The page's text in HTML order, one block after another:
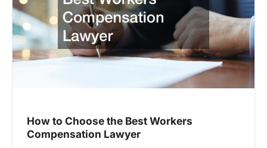
How to Choose the Best Workers
Compensation Lawyer